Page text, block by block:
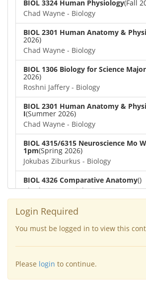
BIOL 3324 Human Physiology(Fall
Chad Wayne - Biology
BIOL 2301 Human Anatomy &
2026)
Chad Wayne - Biology
BIOL 1306 Biology for Science
2026)
Roshni Jaffery - Biology
BIOL 2301 Human Anatomy &
I(Summer 2026)
Chad Wayne - Biology
BIOL 4315/6315 Neuroscience Mo
1pm(Spring 2026)
Jokubas Ziburkus - Biology
BIOL 4326 Comparative Anatomy()
Chad Wayne - Biology
BIOL 2302 Human Anatomy &
2026)
Jokubas Ziburkus - Biology
BIOL 2301 Human Anatomy &
Chad Wayne - Biology
Login Required
You must be logged in to view this
Please login to continue.